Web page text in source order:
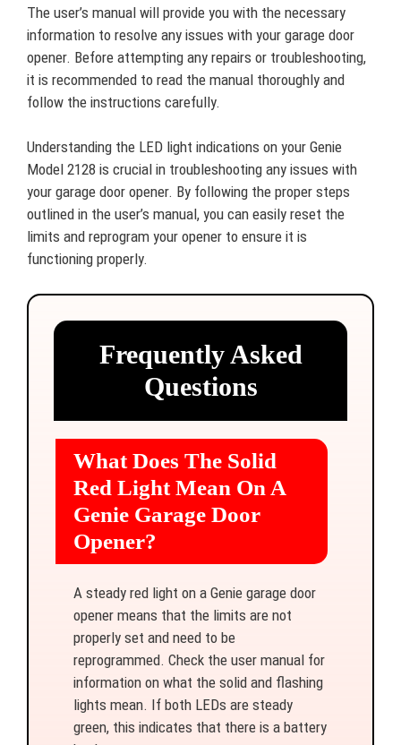
The user’s manual will provide you with the necessary
information to resolve any issues with your garage door
opener. Before attempting any repairs or troubleshooting,
it is recommended to read the manual thoroughly and
follow the instructions carefully.
Understanding the LED light indications on your Genie
Model 2128 is crucial in troubleshooting any issues with
your garage door opener. By following the proper steps
outlined in the user’s manual, you can easily reset the
limits and reprogram your opener to ensure it is
functioning properly.
Frequently Asked
Questions
What Does The Solid
Red Light Mean On A
Genie Garage Door
Opener?
A steady red light on a Genie garage door
opener means that the limits are not
properly set and need to be
reprogrammed. Check the user manual for
information on what the solid and flashing
lights mean. If both LEDs are steady
green, this indicates that there is a battery